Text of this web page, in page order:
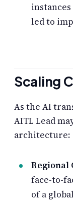
led to
Scaling
As the AI
AITL Lead
architecture:
Regional
face-to-
of a